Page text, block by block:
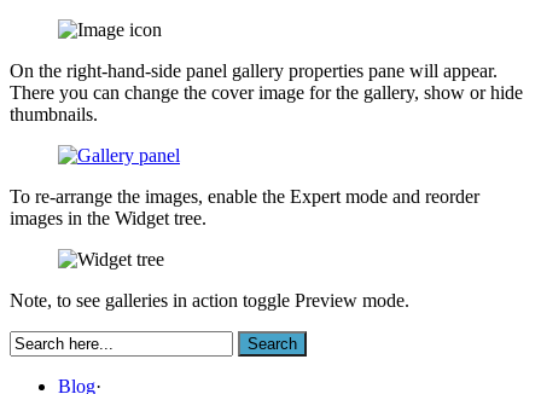
On the right-hand-side panel gallery properties pane will appear.
There you can change the cover image for the gallery, show or hide
thumbnails.
To re-arrange the images, enable the Expert mode and reorder
images in the Widget tree.
Note, to see galleries in action toggle Preview mode.
Blog·